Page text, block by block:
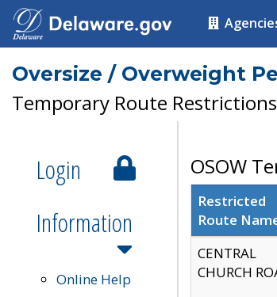
Oversize / Overweight
Temporary Route Restrictions
Login
Information
Online Help
OSOW
Restricted
Route
CENTRAL
CHURCH